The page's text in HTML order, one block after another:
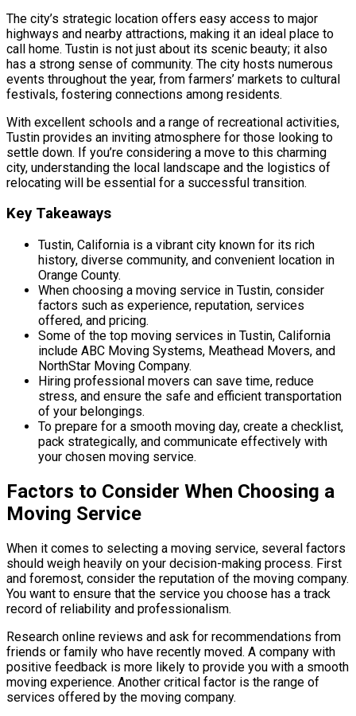
The city’s strategic location offers easy access to major
highways and nearby attractions, making it an ideal place to
call home. Tustin is not just about its scenic beauty; it also
has a strong sense of community. The city hosts numerous
events throughout the year, from farmers’ markets to cultural
festivals, fostering connections among residents.
With excellent schools and a range of recreational activities,
Tustin provides an inviting atmosphere for those looking to
settle down. If you’re considering a move to this charming
city, understanding the local landscape and the logistics of
relocating will be essential for a successful transition.
Key Takeaways
Tustin, California is a vibrant city known for its rich
history, diverse community, and convenient location in
Orange County.
When choosing a moving service in Tustin, consider
factors such as experience, reputation, services
offered, and pricing.
Some of the top moving services in Tustin, California
include ABC Moving Systems, Meathead Movers, and
NorthStar Moving Company.
Hiring professional movers can save time, reduce
stress, and ensure the safe and efficient transportation
of your belongings.
To prepare for a smooth moving day, create a checklist,
pack strategically, and communicate effectively with
your chosen moving service.
Factors to Consider When Choosing a
Moving Service
When it comes to selecting a moving service, several factors
should weigh heavily on your decision-making process. First
and foremost, consider the reputation of the moving company.
You want to ensure that the service you choose has a track
record of reliability and professionalism.
Research online reviews and ask for recommendations from
friends or family who have recently moved. A company with
positive feedback is more likely to provide you with a smooth
moving experience. Another critical factor is the range of
services offered by the moving company.